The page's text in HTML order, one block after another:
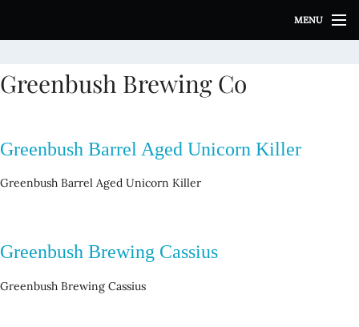
i
t
o
n
e
MENU
Greenbush Brewing Co
Greenbush Barrel Aged Unicorn Killer
Greenbush Barrel Aged Unicorn Killer
Greenbush Brewing Cassius
Greenbush Brewing Cassius